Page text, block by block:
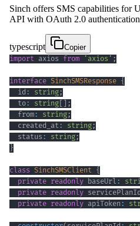
Sinch offers SMS capabilities for
API with OAuth 2.0
typescript
Copier
import axios from 'axios' ;
interface SinchSMSResponse {
  id
: string;
  to
: string
;
  from
: string;
  created_at
: string;
  status
: string;
}
class SinchSMSClient {
private readonly baseUrl :
private readonly servicePlanId
private readonly apiToken :